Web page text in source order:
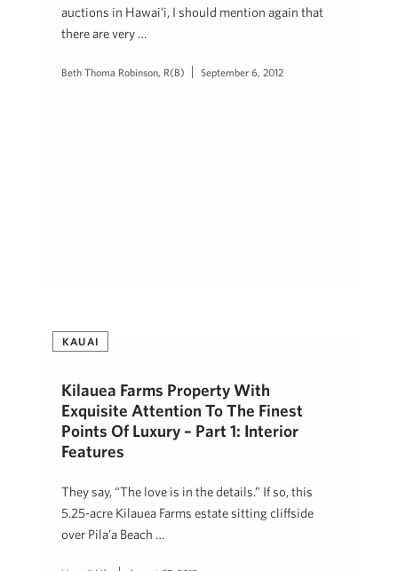
auctions in Hawai’i, I should mention again that
there are very …
Beth Thoma Robinson, R(B) September 6, 2012
KAUAI
Kilauea Farms Property With
Exquisite Attention To The Finest
Points Of Luxury – Part 1: Interior
Features
They say, “The love is in the details.” If so, this
5.25-acre Kilauea Farms estate sitting cliffside
over Pila’a Beach …